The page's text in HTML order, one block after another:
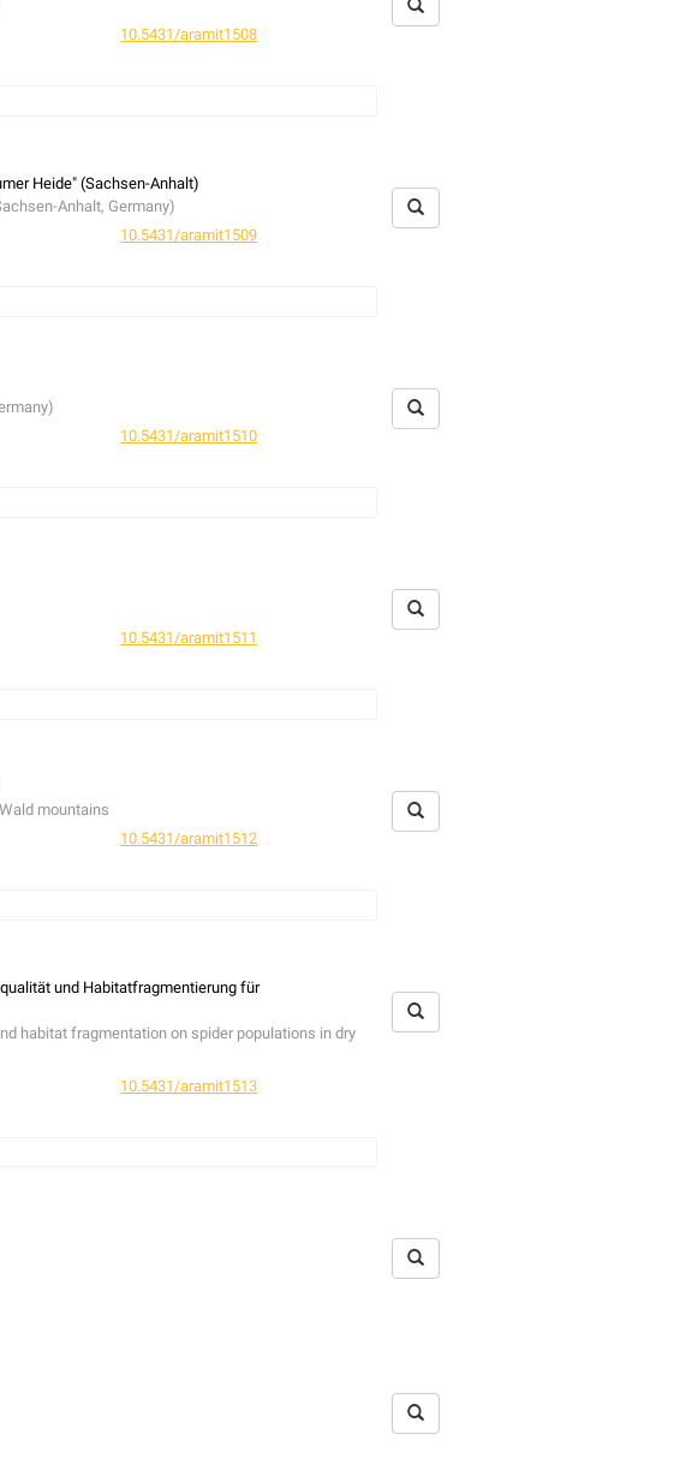
10.5431/aramit1508
Heide" (Sachsen-Anhalt)
Anhalt, Germany)
10.5431/aramit1509
10.5431/aramit1510
10.5431/aramit1511
mountains
10.5431/aramit1512
und Habitatfragmentierung für
habitat fragmentation on spider populations in dry
10.5431/aramit1513